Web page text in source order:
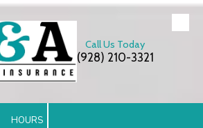
Call Us Today
(928) 210-3321
HOURS